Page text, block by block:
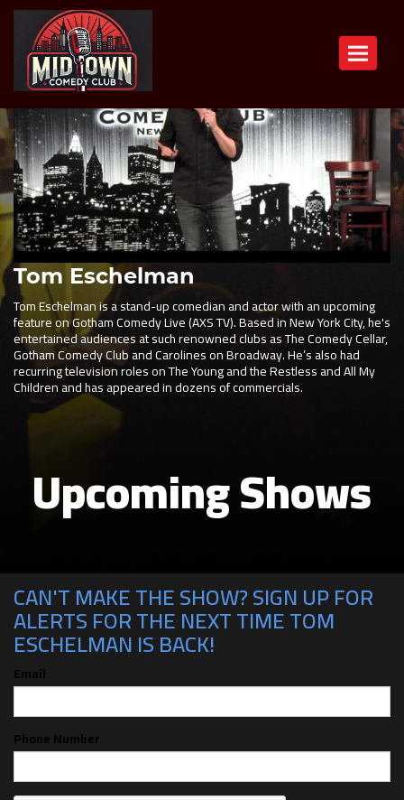
Toggle
Tom Eschelman
Tom Eschelman is a stand-up comedian and actor with an upcoming
feature on Gotham Comedy Live (AXS TV). Based in New York City, he's
entertained audiences at such renowned clubs as The Comedy Cellar,
Gotham Comedy Club and Carolines on Broadway. He’s also had
recurring television roles on The Young and the Restless and All My
Children and has appeared in dozens of commercials.
Upcoming Shows
CAN'T MAKE THE SHOW? SIGN UP FOR
ALERTS FOR THE NEXT TIME TOM
ESCHELMAN IS BACK!
Email
Phone Number